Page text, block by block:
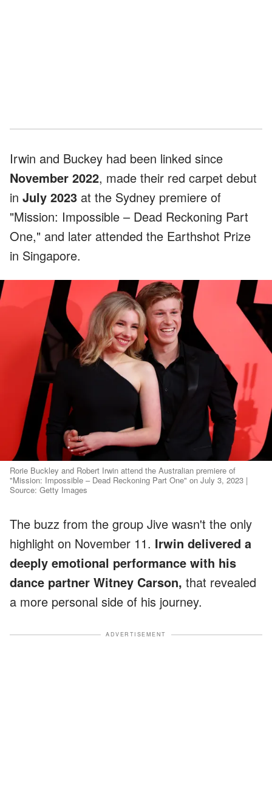
Irwin and Buckey had been linked since
November 2022, made their red carpet debut
in July 2023 at the Sydney premiere of
"Mission: Impossible – Dead Reckoning Part
One," and later attended the Earthshot Prize
in Singapore.
Rorie Buckley and Robert Irwin attend the Australian premiere of
"Mission: Impossible – Dead Reckoning Part One" on July 3, 2023 |
Source: Getty Images
The buzz from the group Jive wasn't the only
highlight on November 11. Irwin delivered a
deeply emotional performance with his
dance partner Witney Carson, that revealed
a more personal side of his journey.
ADVERTISEMENT